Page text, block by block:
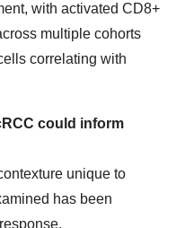
with activated CD8+
multiple cohorts
correlating with
could inform
unique to
has been